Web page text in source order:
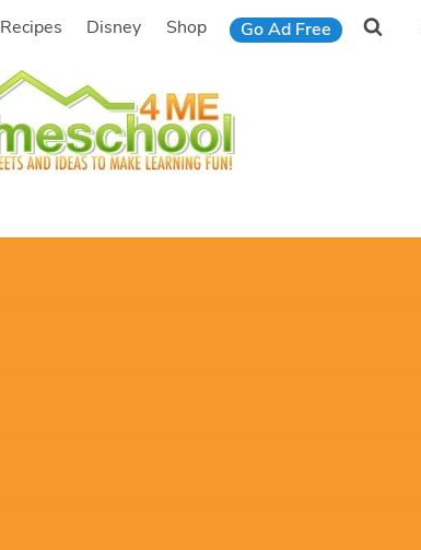
Recipes Disney Shop Go Ad Free